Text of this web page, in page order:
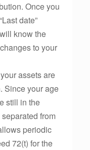
Once you
date”
know the
to your
assets are
Since your age
still in the
from
periodic
72(t) for the